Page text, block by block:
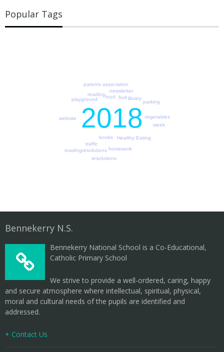
Popular Tags
2018
books
food fruit
Healthy Eating
homework
library
newsletter
parents association
parking
playground
reading
readingresolutions
resolutions
traffic
vegetables
website
week
Bennekerry N.S.
Bennekerry National School is a Co-Educational,
Catholic Primary School
We strive to provide a well-ordered, caring, happy
and secure atmosphere where intellectual, spiritual, physical,
moral and cultural needs of the pupils are identified and
addressed.
+ Contact Us